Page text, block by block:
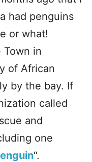
had penguins
or what!
Town in
of African
by the bay. If
called
and
one
“.